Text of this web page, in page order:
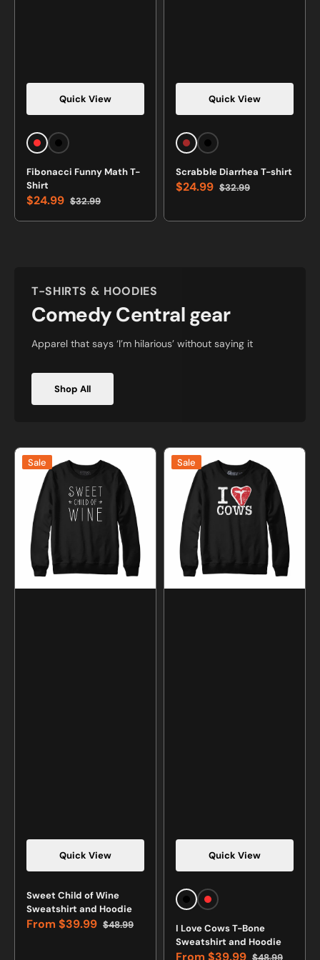
Quick View
Red Black
Vendor:
Fibonacci Funny Math T-
Shirt
Sale
price
$24.99 Regular
price
$32.99
Quick View
BrownBlack
Vendor:
Scrabble Diarrhea T-shirt
Sale
$24.99 Regular
$32.99
T-SHIRTS & HOODIES
Comedy Central gear
Apparel that says ‘I’m hilarious’ without saying it
Shop All
Sweet
Child
Wine
Sweatshirt
and
Hoodie
Quick View
Sale
Vendor:
Sweet Child of Wine
Sweatshirt and Hoodie
Sale
From$39.99 Regular
$48.99
I
Love
Cows
Bone
Sweatshirt
and
Hoodie
Quick View
Sale
BlackRed
Vendor:
I Love Cows T-Bone
Sweatshirt and Hoodie
From$39.99 $48.99